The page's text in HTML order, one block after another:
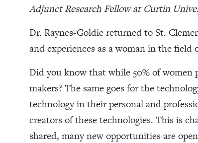
Adjunct Research Fellow at Curtin
Dr. Raynes-Goldie returned to St.
and experiences as a woman in the field
Did you know that while 50% of women
makers? The same goes for the
technology in their personal and
creators of these technologies. This is
shared, many new opportunities are